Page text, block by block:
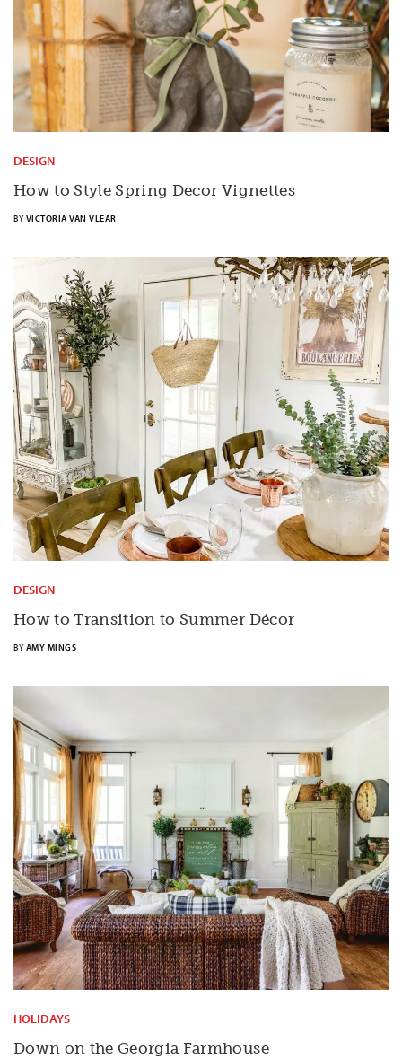
DESIGN
How to Style Spring Decor Vignettes
BY VICTORIA VAN VLEAR
DESIGN
How to Transition to Summer Décor
BY AMY MINGS
HOLIDAYS
Down on the Georgia Farmhouse